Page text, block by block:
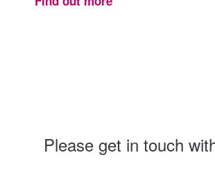
Please get in touch